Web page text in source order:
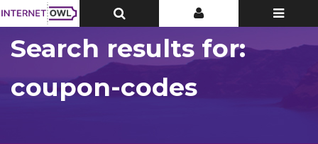
Toggle
Top
Toggle
Top
Toggle
Search results for:
coupon-codes